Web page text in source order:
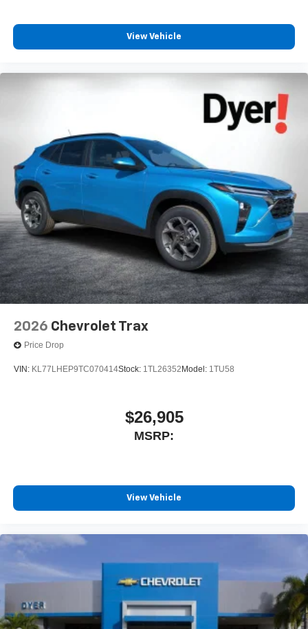
View Vehicle
2026 Chevrolet Trax
Price Drop
VIN: KL77LHEP9TC070414Stock: 1TL26352 Model: 1TU58
$26,905
MSRP:
View Vehicle